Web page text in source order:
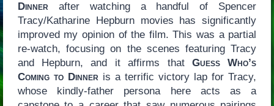
Dinnerafter watching a handful of Spencer
Tracy/Katharine Hepburn movies has significantly
improved my opinion of the film. This was a partial
re-watch, focusing on the scenes featuring Tracy
and Hepburn, and it affirms that Guess Who’s
Coming to Dinneris a terrific victory lap for Tracy,
whose kindly-father persona here acts as a